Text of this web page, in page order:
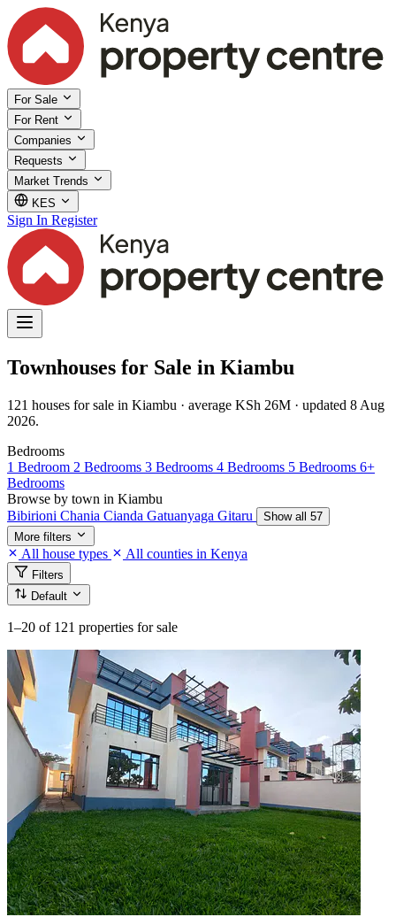
For Sale
For Rent
Companies
Requests
Market Trends
KES
Sign In Register
Townhouses for Sale in Kiambu
121 houses for sale in Kiambu · average KSh 26M · updated 8 Aug
2026.
Bedrooms
1 Bedroom 2 Bedrooms 3 Bedrooms 4 Bedrooms 5 Bedrooms 6+
Bedrooms
Browse by town in Kiambu
Bibirioni Chania Cianda Gatuanyaga Gitaru
Show all 57
More filters
All house types All counties in Kenya
Filters
Default
1–20 of 121 properties for sale